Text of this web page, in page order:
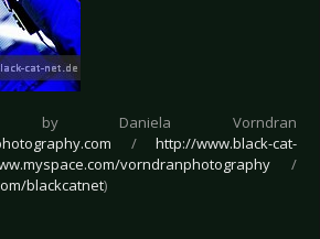
by Daniela Vorndran
/ http://www.black-cat-
vorndranphotography/
blackcatnet)